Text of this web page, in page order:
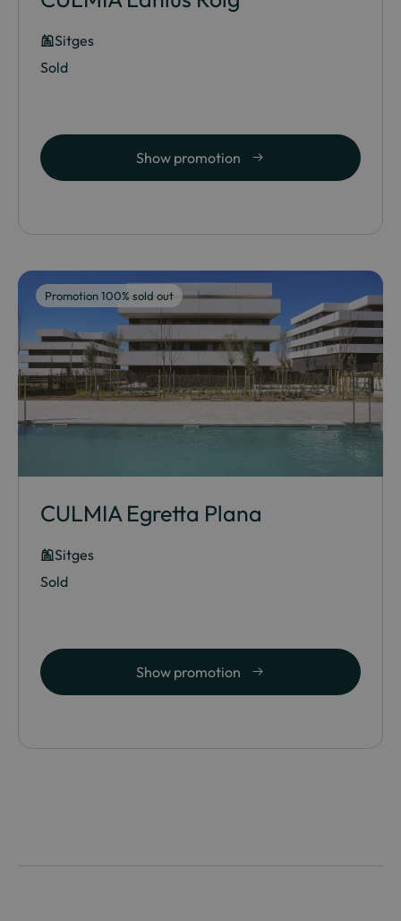
Sitges
Sold
Show promotion
Promotion 100% sold out
CULMIA Egretta Plana
Sitges
Sold
Show promotion